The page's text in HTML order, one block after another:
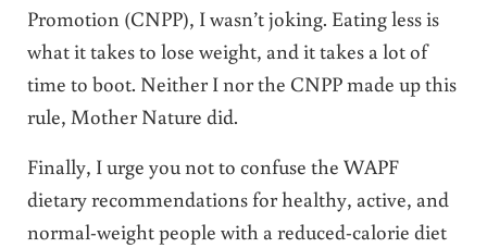
Promotion (CNPP), I wasn’t joking. Eating less is
what it takes to lose weight, and it takes a lot of
time to boot. Neither I nor the CNPP made up this
rule, Mother Nature did.
Finally, I urge you not to confuse the WAPF
dietary recommendations for healthy, active, and
normal-weight people with a reduced-calorie diet